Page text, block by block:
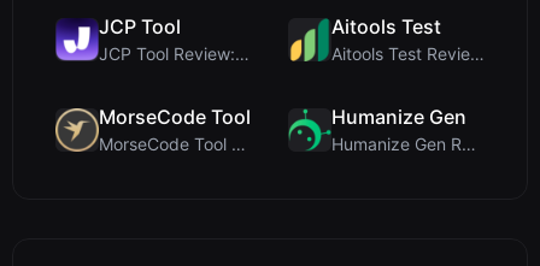
JCP Tool
JCP Tool Review: Free Client-Side Data Converter f...
Aitools Test
Aitools Test Review: Free Browser-Based AI Detecto...
MorseCode Tool
MorseCode Tool Review: Free Online Text to Morse C...
Humanize Gen
Humanize Gen Review: A Deep Dive into This Free AI...